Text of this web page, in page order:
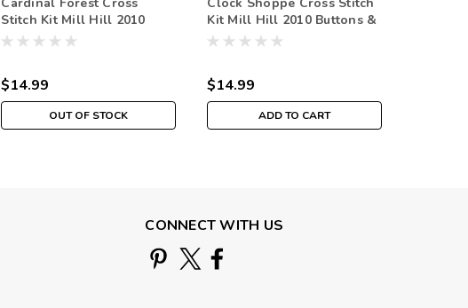
Stitch Kit Mill Hill 2010
Buttons & Beads Winter
$14.99
OUT OF STOCK
Kit Mill Hill 2010 Buttons &
Beads Winter
$14.99
ADD TO CART
CONNECT WITH US